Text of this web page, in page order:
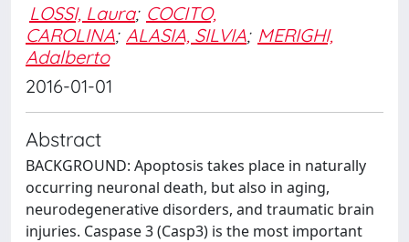
LOSSI, Laura; COCITO,
CAROLINA; ALASIA, SILVIA; MERIGHI,
Adalberto
2016-01-01
Abstract
BACKGROUND: Apoptosis takes place in naturally
occurring neuronal death, but also in aging,
neurodegenerative disorders, and traumatic brain
injuries. Caspase 3 (Casp3) is the most important